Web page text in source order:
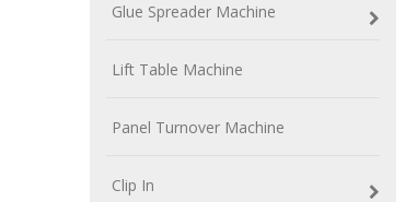
Glue Spreader Machine
Lift Table Machine
Panel Turnover Machine
Clip In